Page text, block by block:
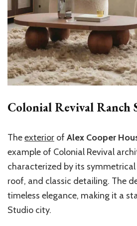
Colonial Revival Ranch
Theexterior of Alex Cooper
example of Colonial Revival
characterized by its
roof, and classic detailing. The
timeless elegance, making it a
Studio city.